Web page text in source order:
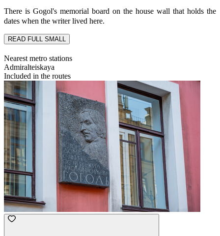
There is Gogol's memorial board on the house wall that holds the
dates when the writer lived here.
READ FULL SMALL
Nearest metro stations
Admiralteiskaya
Included in the routes